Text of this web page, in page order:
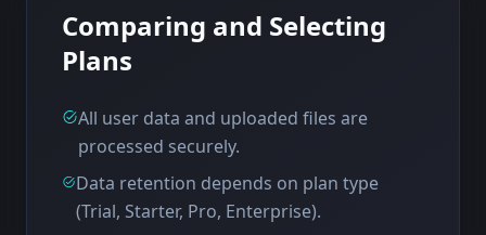
Comparing and Selecting
Plans
All user data and uploaded files are
processed securely.
Data retention depends on plan type
(Trial, Starter, Pro, Enterprise).